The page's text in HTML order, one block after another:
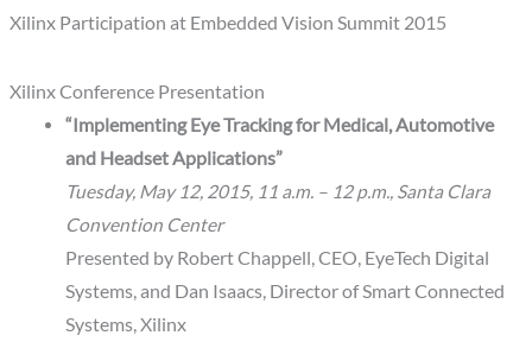
Xilinx Participation at Embedded Vision Summit 2015
Xilinx Conference Presentation
“Implementing Eye Tracking for Medical, Automotive
and Headset Applications”
Tuesday, May 12, 2015, 11 a.m. – 12 p.m., Santa Clara
Convention Center
Presented by Robert Chappell, CEO, EyeTech Digital
Systems, and Dan Isaacs, Director of Smart Connected
Systems, Xilinx